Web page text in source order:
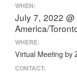
WHEN:
July 7, 2022
America/
WHERE:
Virtual Meeting by
CONTACT: